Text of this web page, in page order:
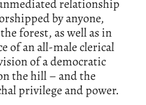
relationship
by anyone,
forest, as well as in
of an all-male clerical
of a democratic
the hill – and the
privilege and power.